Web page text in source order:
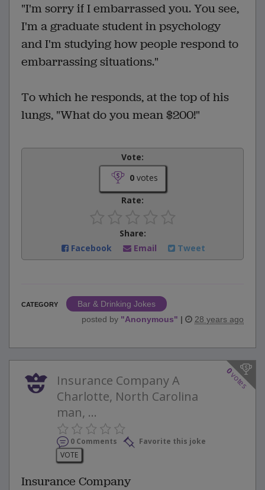
"I'm sorry if I embarrassed you. You see,
I'm a graduate student in psychology
and I'm studying how people respond to
embarrassing situations."
To which he responds, at the top of his
lungs, "What do you mean $200!"
Vote:
0votes
Rate:
Share:
Facebook
Email Tweet
CATEGORY
Bar & Drinking Jokes
posted by "Anonymous" | 28 years ago
0
votes
Insurance Company A
Charlotte, North Carolina
man, ...
0 Comments
Favorite this joke
VOTE
Insurance Company